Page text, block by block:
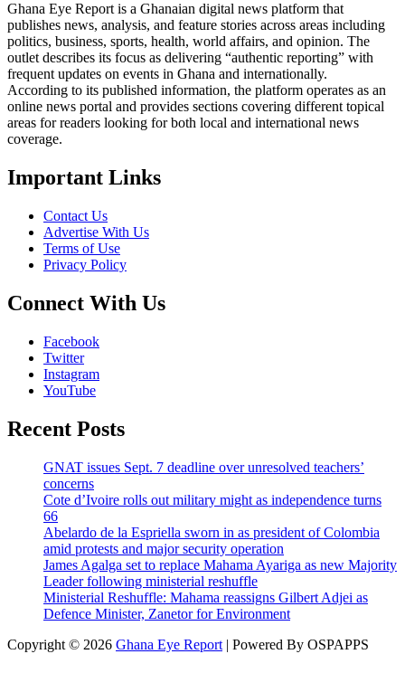
Ghana Eye Report is a Ghanaian digital news platform that
publishes news, analysis, and feature stories across areas including
politics, business, sports, health, world affairs, and opinion. The
outlet describes its focus as delivering “authentic reporting” with
frequent updates on events in Ghana and internationally.
According to its published information, the platform operates as an
online news portal and provides sections covering different topical
areas for readers looking for both local and international news
coverage.
Important Links
Contact Us
Advertise With Us
Terms of Use
Privacy Policy
Connect With Us
Facebook
Twitter
Instagram
YouTube
Recent Posts
GNAT issues Sept. 7 deadline over unresolved teachers’
concerns
Cote d’Ivoire rolls out military might as independence turns
66
Abelardo de la Espriella sworn in as president of Colombia
amid protests and major security operation
James Agalga set to replace Mahama Ayariga as new Majority
Leader following ministerial reshuffle
Ministerial Reshuffle: Mahama reassigns Gilbert Adjei as
Defence Minister, Zanetor for Environment
Copyright © 2026 Ghana Eye Report | Powered By OSPAPPS